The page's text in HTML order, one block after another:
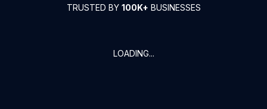
TRUSTED BY 100K+ BUSINESSES
LOADING...